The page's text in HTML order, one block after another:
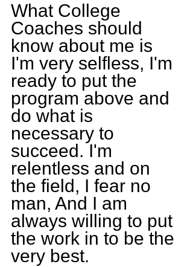
What College
Coaches should
know about me is
I'm very selfless, I'm
ready to put the
program above and
do what is
necessary to
succeed. I'm
relentless and on
the field, I fear no
man, And I am
always willing to put
the work in to be the
very best.